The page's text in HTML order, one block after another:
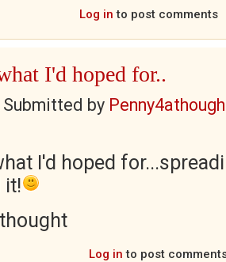
Log in to post comments
I'd hoped for..
Submitted by
I'd hoped
it!
Log in to post